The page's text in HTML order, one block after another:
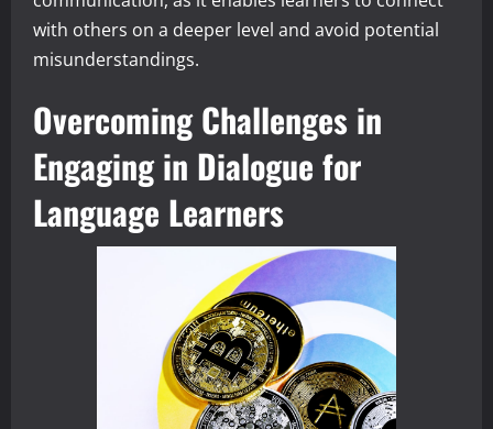
with others on a deeper level and avoid potential
misunderstandings.
Overcoming Challenges in
Engaging in Dialogue for
Language Learners